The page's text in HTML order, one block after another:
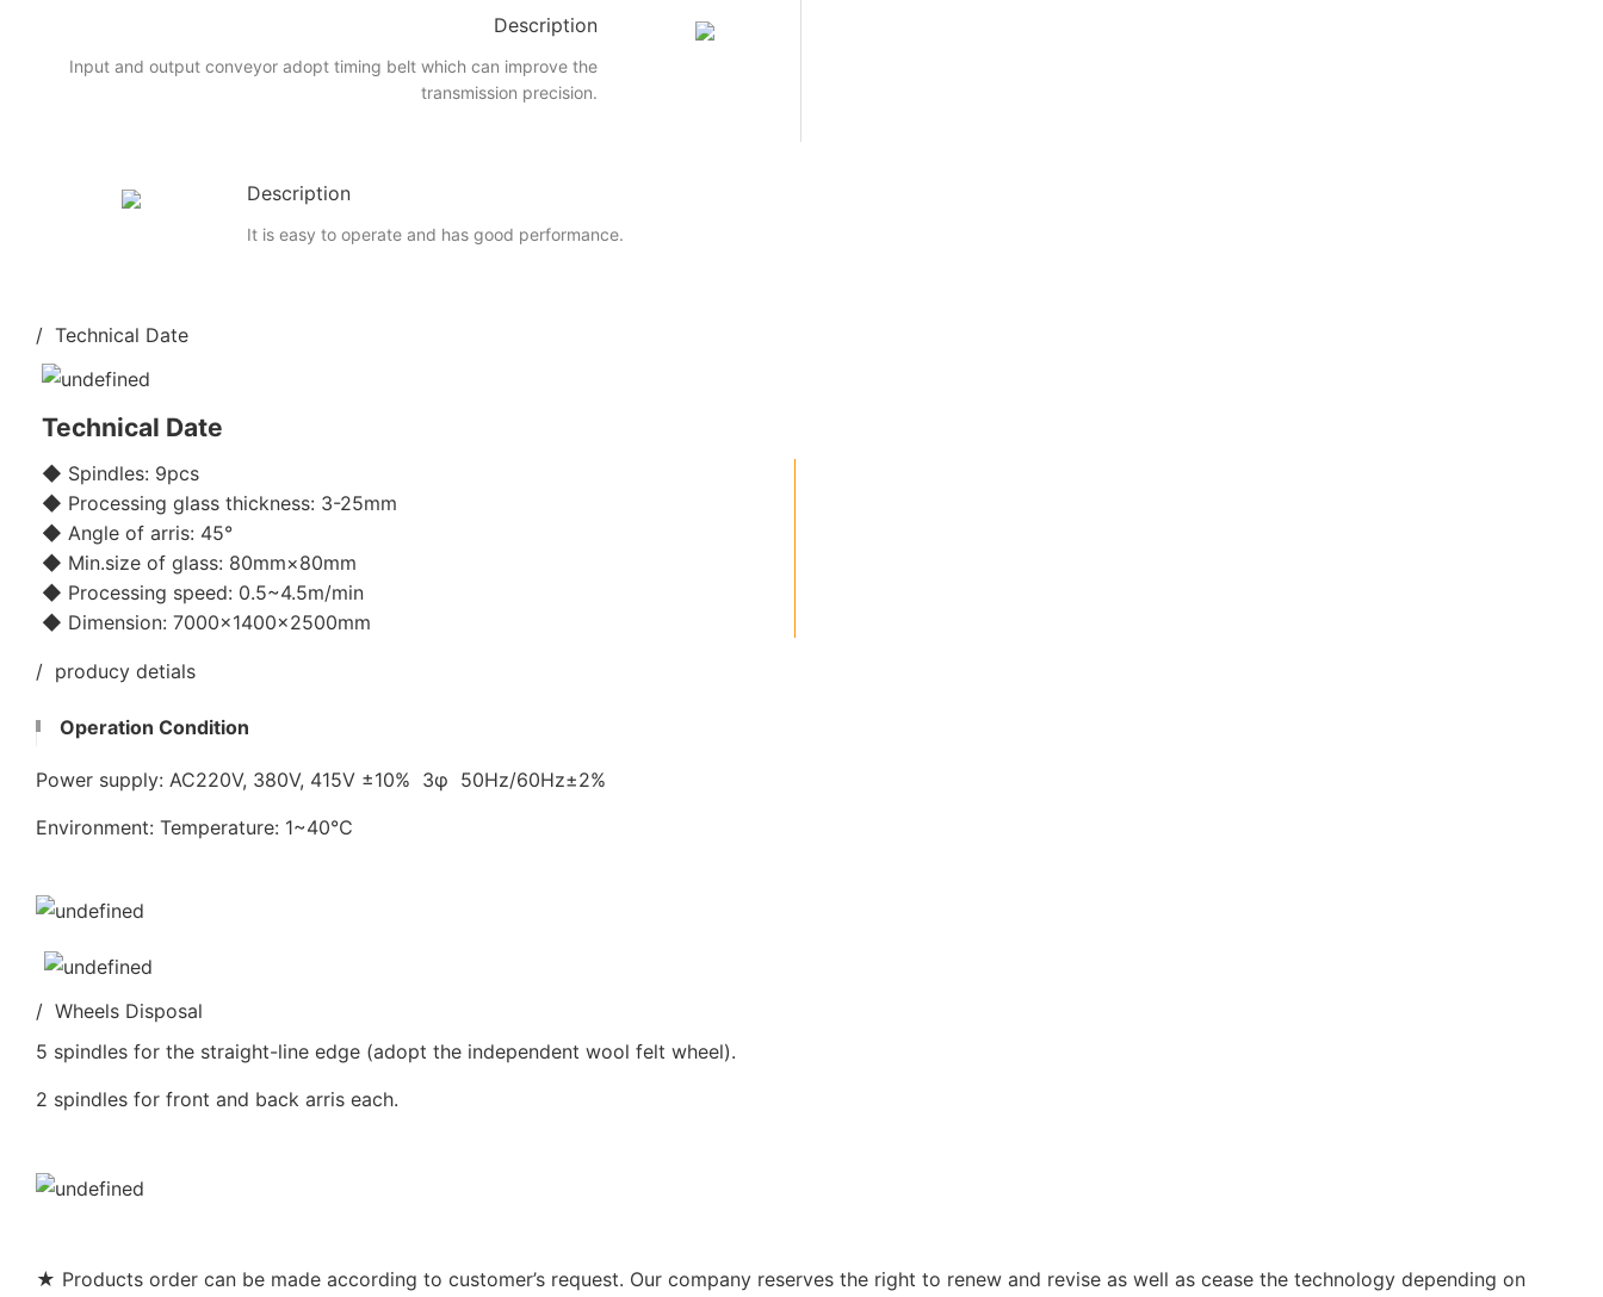
Description
Input and output conveyor adopt timing belt which can improve the
transmission precision.
Description
It is easy to operate and has good performance.
/ Technical Date
Technical Date
◆ Spindles: 9pcs
◆ Processing glass thickness: 3-25mm
◆ Angle of arris: 45°
◆ Min.size of glass: 80mm×80mm
◆ Processing speed: 0.5~4.5m/min
◆ Dimension: 7000×1400×2500mm
/ producy detials
Operation Condition
Power supply: AC220V, 380V, 415V ±10% 3φ 50Hz/60Hz±2%
Environment: Temperature: 1~40℃
/ Wheels Disposal
5 spindles for the straight-line edge (adopt the independent wool felt wheel).
2 spindles for front and back arris each.
★ Products order can be made according to customer’s request. Our company reserves the right to renew and revise as well as cease the technology depending on